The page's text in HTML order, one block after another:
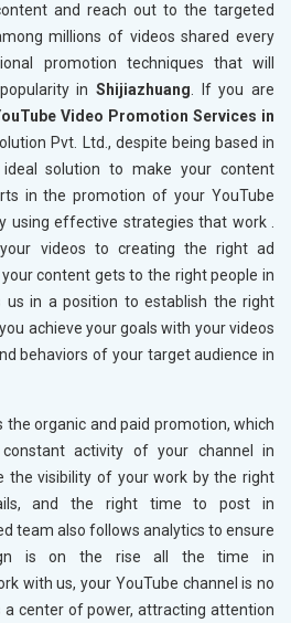
and reach out to the targeted
millions of videos shared every
promotion techniques that will
in Shijiazhuang. If you are
Video Promotion Services in
Pvt. Ltd., despite being based in
solution to make your content
in the promotion of your YouTube
using effective strategies that work .
videos to creating the right ad
content gets to the right people in
us in a position to establish the right
achieve your goals with your videos
behaviors of your target audience in
organic and paid promotion, which
activity of your channel in
the visibility of your work by the right
and the right time to post in
team also follows analytics to ensure
is on the rise all the time in
with us, your YouTube channel is no
a center of power, attracting attention